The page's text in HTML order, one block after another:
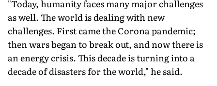
"Today, humanity faces many major challenges
as well. The world is dealing with new
challenges. First came the Corona pandemic;
then wars began to break out, and now there is
an energy crisis. This decade is turning into a
decade of disasters for the world," he said.